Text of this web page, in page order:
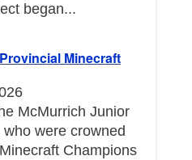
began...
Minecraft
McMurrich Junior
were crowned
Champions